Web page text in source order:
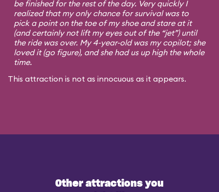
be finished for the rest of the day. Very quickly I
realized that my only chance for survival was to
pick a point on the toe of my shoe and stare at it
(and certainly not lift my eyes out of the “jet”) until
the ride was over. My 4-year-old was my copilot; she
loved it (go figure), and she had us up high the whole
time.
This attraction is not as innocuous as it appears.
Other attractions you